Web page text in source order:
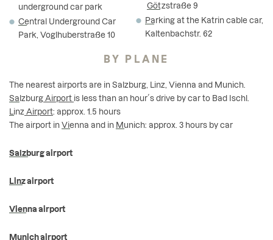
underground car park
Central Underground Car
Park, Voglhuberstraße 10
Götzstraße9
Parkingat the Katrin cable car,
Kaltenbachstr. 62
BY PLANE
The nearest airports are in Salzburg, Linz, Vienna and Munich.
Salzburg Airport is less than an hour´s drive by car to Bad Ischl.
Linz Airport: approx. 1.5 hours
The airport in Vienna and in Munich: approx. 3 hours by car
Salzburg airport
Linz airport
Vienna airport
Munich airport